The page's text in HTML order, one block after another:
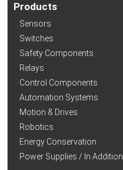
Products
Sensors
Switches
Safety Components
Relays
Control Components
Automation Systems
Motion & Drives
Robotics
Energy Conservation
Power Supplies / In Addition